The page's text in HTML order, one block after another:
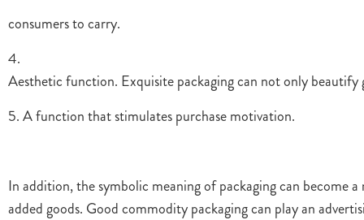
consumers to carry.
4.
Aesthetic function. Exquisite packaging can not only beautify
5. A function that stimulates purchase motivation.
In addition, the symbolic meaning of packaging can become a
added goods. Good commodity packaging can play an